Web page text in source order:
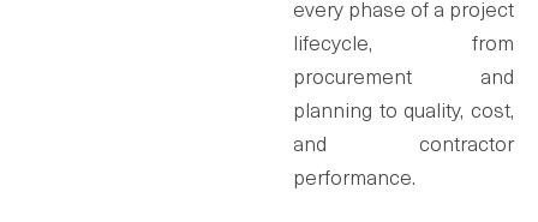
every phase of a project
lifecycle, from
procurement and
planning to quality, cost,
and contractor
performance.